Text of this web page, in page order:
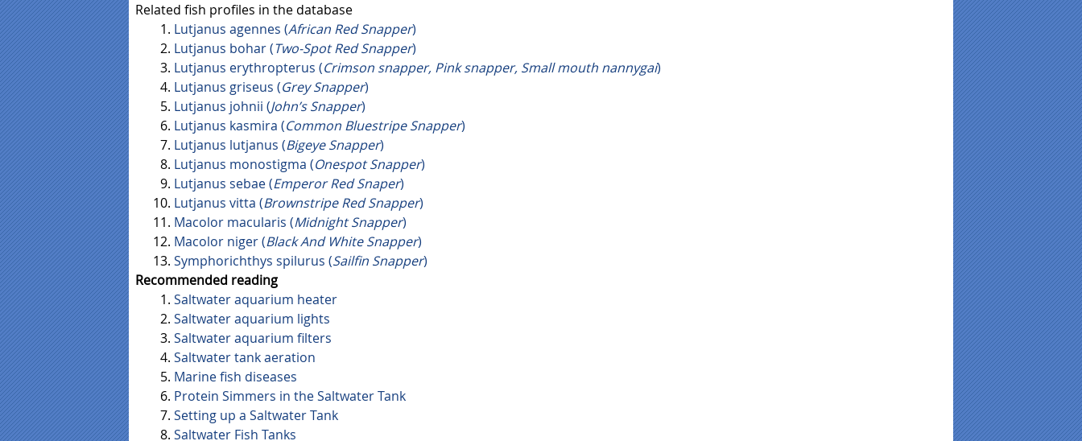
Related fish profiles in the database
Lutjanus agennes (African Red Snapper)
Lutjanus bohar (Two-Spot Red Snapper)
Lutjanus erythropterus (Crimson snapper, Pink snapper, Small mouth nannygai)
Lutjanus griseus (Grey Snapper)
Lutjanus johnii (John’s Snapper)
Lutjanus kasmira (Common Bluestripe Snapper)
Lutjanus lutjanus (Bigeye Snapper)
Lutjanus monostigma (Onespot Snapper)
Lutjanus sebae (Emperor Red Snaper)
Lutjanus vitta (Brownstripe Red Snapper)
Macolor macularis (Midnight Snapper)
Macolor niger (Black And White Snapper)
Symphorichthys spilurus (Sailfin Snapper)
Recommended reading
Saltwater aquarium heater
Saltwater aquarium lights
Saltwater aquarium filters
Saltwater tank aeration
Marine fish diseases
Protein Simmers in the Saltwater Tank
Setting up a Saltwater Tank
Saltwater Fish Tanks